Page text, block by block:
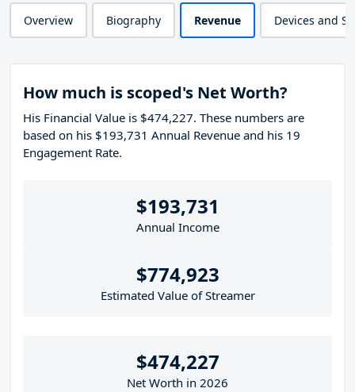
Overview Biography Revenue Devices and
How much is scoped's Net Worth?
His Financial Value is $474,227. These numbers are
based on his $193,731 Annual Revenue and his 19
Engagement Rate.
$193,731
Annual Income
$774,923
Estimated Value of Streamer
$474,227
Net Worth in 2026